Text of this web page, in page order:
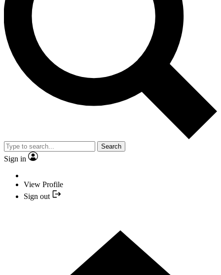
Search
Sign in
View Profile
Sign out